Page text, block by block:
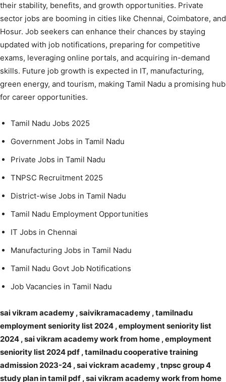
their stability, benefits, and growth opportunities. Private
sector jobs are booming in cities like Chennai, Coimbatore, and
Hosur. Job seekers can enhance their chances by staying
updated with job notifications, preparing for competitive
exams, leveraging online portals, and acquiring in-demand
skills. Future job growth is expected in IT, manufacturing,
green energy, and tourism, making Tamil Nadu a promising hub
for career opportunities.
Tamil Nadu Jobs 2025
Government Jobs in Tamil Nadu
Private Jobs in Tamil Nadu
TNPSC Recruitment 2025
District-wise Jobs in Tamil Nadu
Tamil Nadu Employment Opportunities
IT Jobs in Chennai
Manufacturing Jobs in Tamil Nadu
Tamil Nadu Govt Job Notifications
Job Vacancies in Tamil Nadu
sai vikram academy , saivikramacademy , tamilnadu
employment seniority list 2024 , employment seniority list
2024 , sai vikram academy work from home , employment
seniority list 2024 pdf , tamilnadu cooperative training
admission 2023-24 , sai vickram academy , tnpsc group 4
study plan in tamil pdf , sai vikram academy work from home